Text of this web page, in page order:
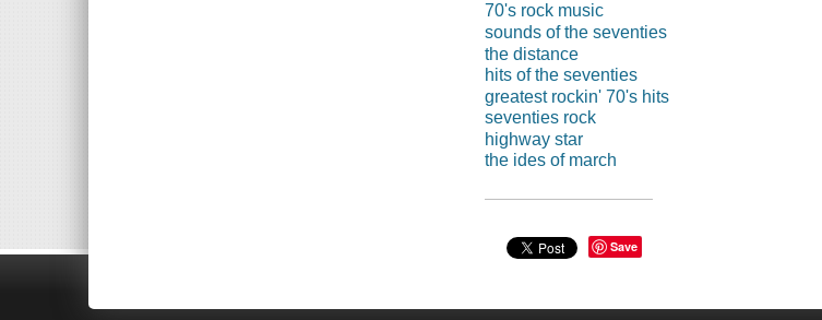
70's rock music
sounds of the seventies
the distance
hits of the seventies
greatest rockin' 70's hits
seventies rock
highway star
the ides of march
Save